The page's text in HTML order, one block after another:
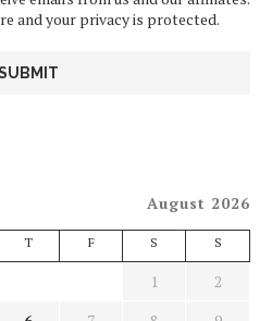
and your privacy is protected.
August 2026
T F S S
1
2